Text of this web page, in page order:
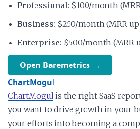
Professional: $100/month
Business: $250/month (MRR
Enterprise: $500/month (MRR
Open Baremetrics
ChartMogul
ChartMogul is the right SaaS
you want to drive growth in your
your efforts into becoming a